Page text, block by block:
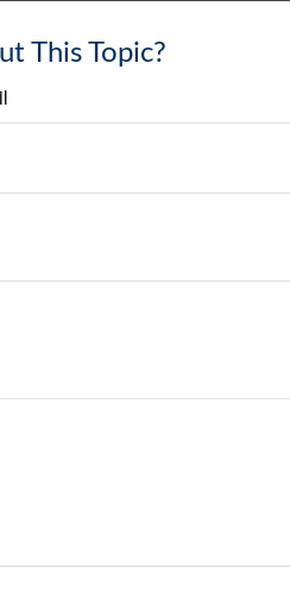
This Topic?